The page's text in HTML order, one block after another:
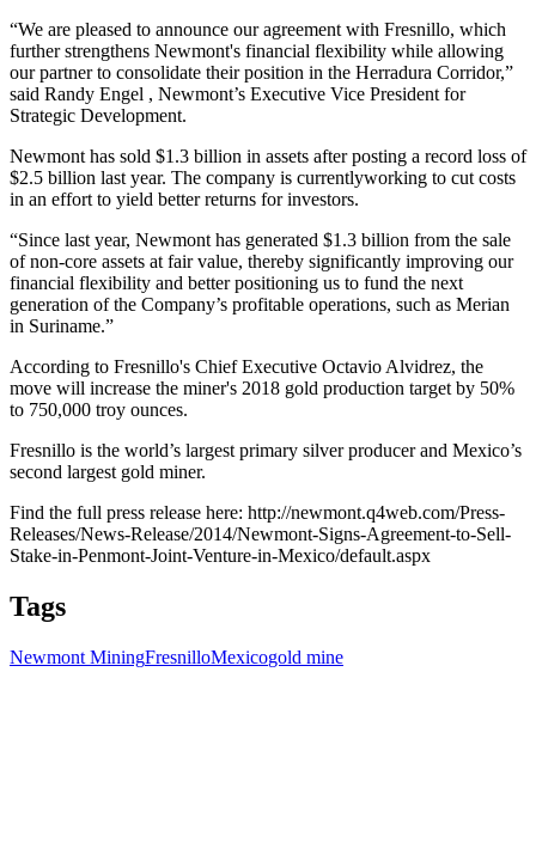
“We are pleased to announce our agreement with Fresnillo, which
further strengthens Newmont's financial flexibility while allowing
our partner to consolidate their position in the Herradura Corridor,”
said Randy Engel , Newmont’s Executive Vice President for
Strategic Development.
Newmont has sold $1.3 billion in assets after posting a record loss of
$2.5 billion last year. The company is currentlyworking to cut costs
in an effort to yield better returns for investors.
“Since last year, Newmont has generated $1.3 billion from the sale
of non-core assets at fair value, thereby significantly improving our
financial flexibility and better positioning us to fund the next
generation of the Company’s profitable operations, such as Merian
in Suriname.”
According to Fresnillo's Chief Executive Octavio Alvidrez, the
move will increase the miner's 2018 gold production target by 50%
to 750,000 troy ounces.
Fresnillo is the world’s largest primary silver producer and Mexico’s
second largest gold miner.
Find the full press release here: http://newmont.q4web.com/Press-
Releases/News-Release/2014/Newmont-Signs-Agreement-to-Sell-
Stake-in-Penmont-Joint-Venture-in-Mexico/default.aspx
Tags
Newmont MiningFresnilloMexicogold mine